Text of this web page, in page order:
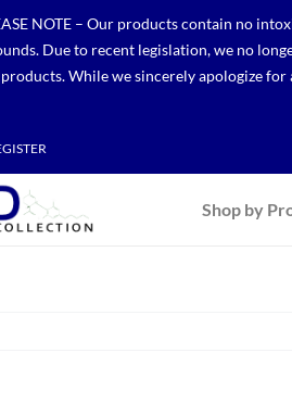
NOTE – Our products contain no
Due to recent legislation, we no
products. While we sincerely apologize
Shop by